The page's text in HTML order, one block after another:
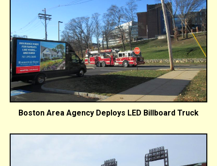
Boston Area Agency Deploys LED Billboard Truck